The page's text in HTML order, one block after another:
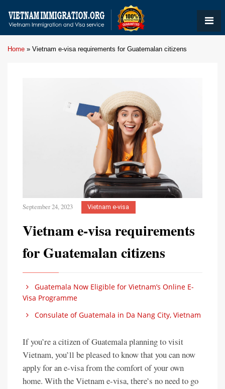
Home » Vietnam e-visa requirements for Guatemalan citizens
September 24, 2023 Vietnam e-visa
Vietnam e-visa requirements
for Guatemalan citizens
Guatemala Now Eligible for Vietnam’s Online E-
Visa Programme
Consulate of Guatemala in Da Nang City, Vietnam
If you’re a citizen of Guatemala planning to visit
Vietnam, you’ll be pleased to know that you can now
apply for an e-visa from the comfort of your own
home. With the Vietnam e-visa, there’s no need to go